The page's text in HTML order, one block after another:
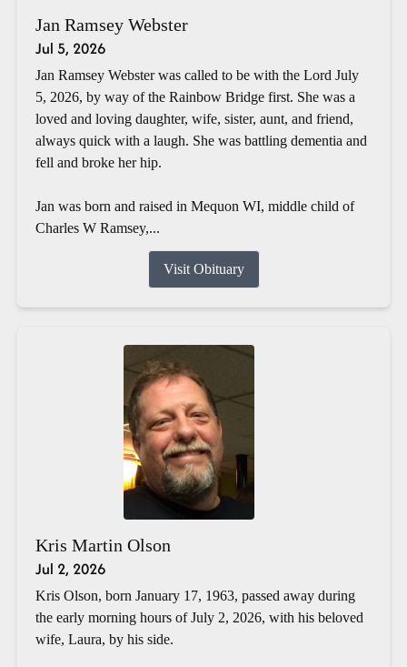
Jan Ramsey Webster
Jul 5, 2026
Jan Ramsey Webster was called to be with the Lord July
5, 2026, by way of the Rainbow Bridge first. She was a
loved and loving daughter, wife, sister, aunt, and friend,
always quick with a laugh. She was battling dementia and
fell and broke her hip.
Jan was born and raised in Mequon WI, middle child of
Charles W Ramsey,...
Visit Obituary
Kris Martin Olson
Jul 2, 2026
Kris Olson, born January 17, 1963, passed away during
the early morning hours of July 2, 2026, with his beloved
wife, Laura, by his side.